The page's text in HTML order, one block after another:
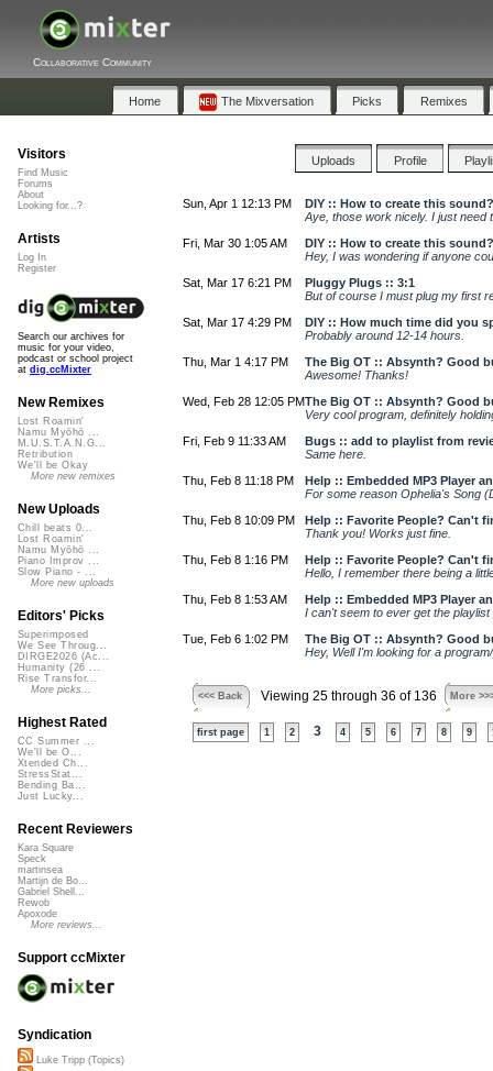
Collaborative Community
Home The Mixversation Picks Remixes
Uploads Profile
Sun, Apr 1 12:13 PM
DIY :: How to create this
Aye, those work nicely. I just need
Fri, Mar 30 1:05 AM
DIY :: How to create this
Hey, I was wondering if anyone
Sat, Mar 17 6:21 PM
Pluggy Plugs :: 3:1
But of course I must plug my first
Sat, Mar 17 4:29 PM
DIY :: How much time did you
Probably around 12-14 hours.
Thu, Mar 1 4:17 PM
The Big OT :: Absynth? Good
Awesome! Thanks!
Wed, Feb 28 12:05 PMThe Big OT :: Absynth? Good
Very cool program, definitely
Fri, Feb 9 11:33 AM
Bugs :: add to playlist from
Same here.
Thu, Feb 8 11:18 PM
Help :: Embedded MP3 Player
For some reason Ophelia's Song
Thu, Feb 8 10:09 PM
Help :: Favorite People? Can't
Thank you! Works just fine.
Thu, Feb 8 1:16 PM
Help :: Favorite People? Can't
Hello, I remember there being a
Thu, Feb 8 1:53 AM
Help :: Embedded MP3 Player
I can't seem to ever get the
Tue, Feb 6 1:02 PM
The Big OT :: Absynth? Good
Hey, Well I'm looking for a
<<< Back Viewing 25 through 36 of 136 More
first page 1 2 3 4 5 6 7 8 9
Visitors
Find Music
Forums
About
Looking for...?
Artists
Log In
Register
Search our archives for
music for your video,
podcast or school project
at dig.ccMixter
New Remixes
Lost Roamin'
Namu Myōhō ...
M.U.S.T.A.N.G...
Retribution
We'll be Okay
More new remixes
New Uploads
Chill beats 0...
Lost Roamin'
Namu Myōhō ...
Piano Improv ...
Slow Piano - ...
More new uploads
Editors' Picks
Superimposed
We See Throug...
DIRGE2026 (Ac...
Humanity (26 ...
Rise Transfor...
More picks...
Highest Rated
CC Summer ...
We'll be O...
Xtended Ch...
StressStat...
Bending Ba...
Just Lucky...
Recent Reviewers
Kara Square
Speck
martinsea
Martijn de Bo...
Gabriel Shell...
Rewob
Apoxode
More reviews...
Support ccMixter
Syndication
Luke Tripp (Topics)